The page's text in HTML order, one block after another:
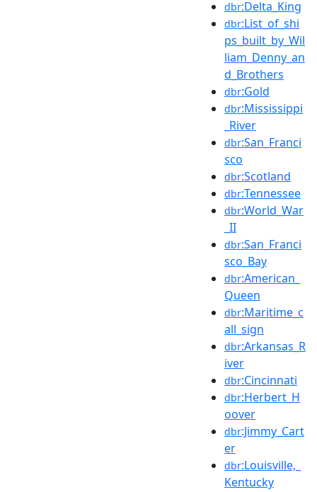
dbr:Delta_King
dbr:List_of_shi
ps_built_by_Wil
liam_Denny_an
d_Brothers
dbr:Gold
dbr:Mississippi
_River
dbr:San_Franci
sco
dbr:Scotland
dbr:Tennessee
dbr:World_War
_II
dbr:San_Franci
sco_Bay
dbr:American_
Queen
dbr:Maritime_c
all_sign
dbr:Arkansas_R
iver
dbr:Cincinnati
dbr:Herbert_H
oover
dbr:Jimmy_Cart
er
dbr:Louisville,_
Kentucky